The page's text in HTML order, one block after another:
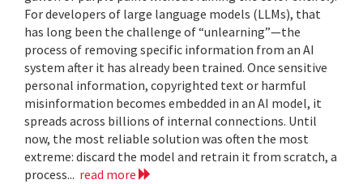
For developers of large language models (LLMs), that
has long been the challenge of “unlearning”—the
process of removing specific information from an AI
system after it has already been trained. Once sensitive
personal information, copyrighted text or harmful
misinformation becomes embedded in an AI model, it
spreads across billions of internal connections. Until
now, the most reliable solution was often the most
extreme: discard the model and retrain it from scratch, a
process... read more